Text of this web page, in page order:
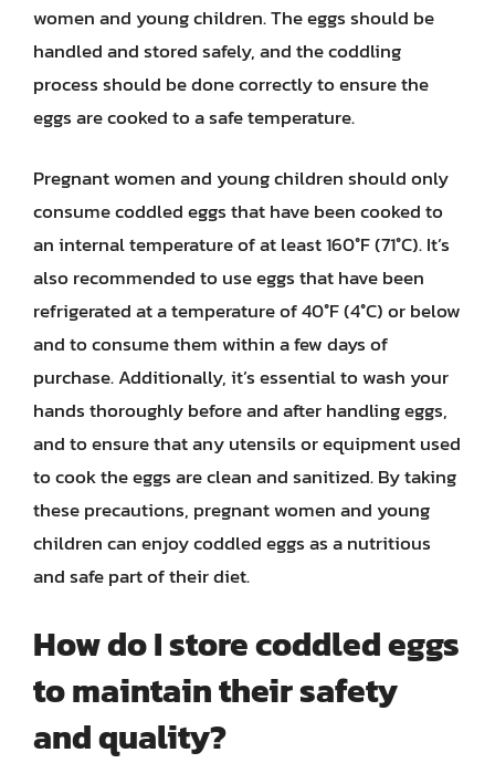
women and young children. The eggs should be
handled and stored safely, and the coddling
process should be done correctly to ensure the
eggs are cooked to a safe temperature.
Pregnant women and young children should only
consume coddled eggs that have been cooked to
an internal temperature of at least 160°F (71°C). It’s
also recommended to use eggs that have been
refrigerated at a temperature of 40°F (4°C) or below
and to consume them within a few days of
purchase. Additionally, it’s essential to wash your
hands thoroughly before and after handling eggs,
and to ensure that any utensils or equipment used
to cook the eggs are clean and sanitized. By taking
these precautions, pregnant women and young
children can enjoy coddled eggs as a nutritious
and safe part of their diet.
How do I store coddled eggs
to maintain their safety
and quality?